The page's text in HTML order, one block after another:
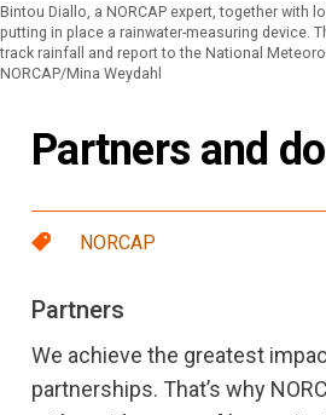
Bintou Diallo, a NORCAP expert, together with
putting in place a rainwater-measuring device.
track rainfall and report to the National
NORCAP/Mina Weydahl
Partners and
NORCAP
Partners
We achieve the greatest
partnerships. That’s why